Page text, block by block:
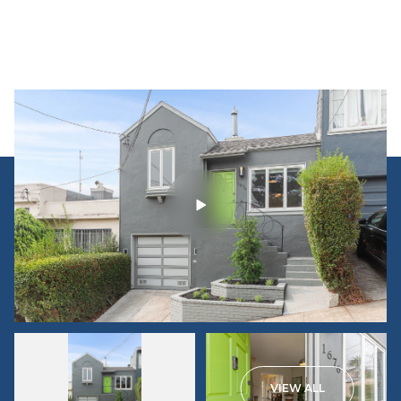
VIEW ALL